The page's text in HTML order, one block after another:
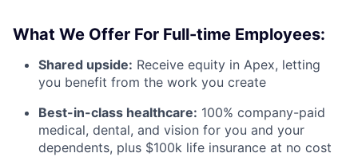
What We Offer For Full-time Employees:
Shared upside: Receive equity in Apex, letting
you benefit from the work you create
Best-in-class healthcare: 100% company-paid
medical, dental, and vision for you and your
dependents, plus $100k life insurance at no cost